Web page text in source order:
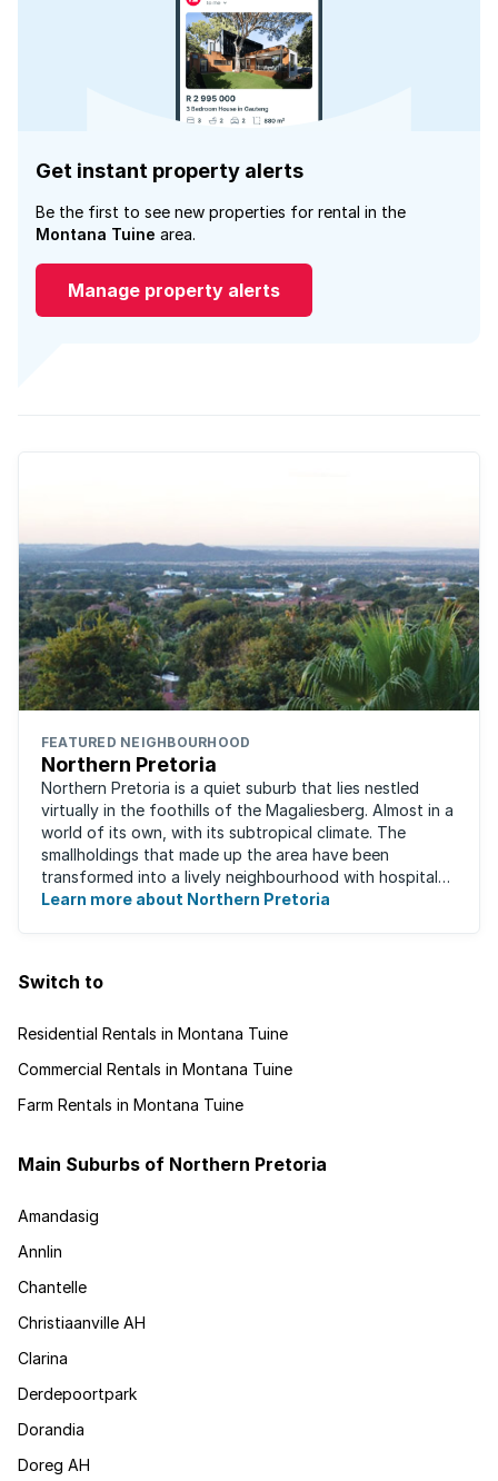
Get instant property alerts
Be the first to see new properties for rental in the
Montana Tuine area.
Manage property alerts
FEATURED NEIGHBOURHOOD
Northern Pretoria
Northern Pretoria is a quiet suburb that lies nestled
virtually in the foothills of the Magaliesberg. Almost in a
world of its own, with its subtropical climate. The
smallholdings that made up the area have been
transformed into a lively neighbourhood with hospitals,
shopping centres, restaurants ...
Learn more about Northern Pretoria
Switch to
Residential Rentals in Montana Tuine
Commercial Rentals in Montana Tuine
Farm Rentals in Montana Tuine
Main Suburbs of Northern Pretoria
Amandasig
Annlin
Chantelle
Christiaanville AH
Clarina
Derdepoortpark
Dorandia
Doreg AH